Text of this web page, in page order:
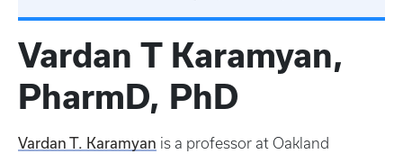
Vardan T Karamyan,
PharmD, PhD
Vardan T. Karamyan is a professor at Oakland